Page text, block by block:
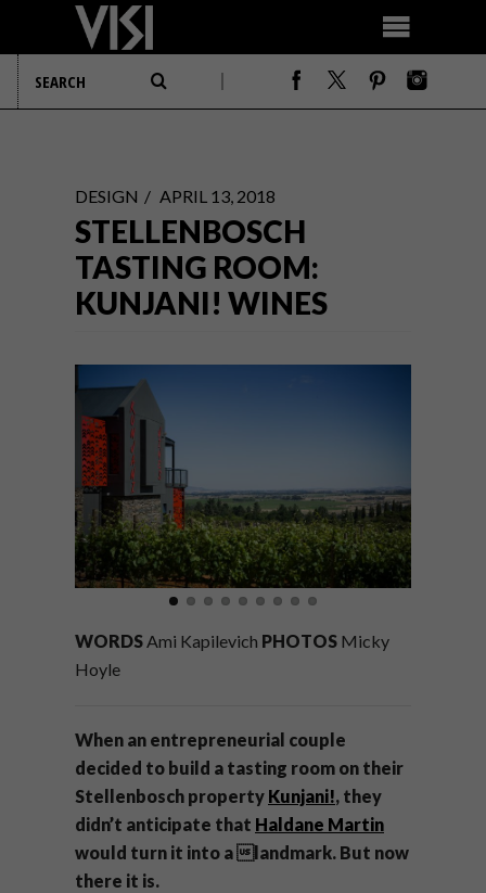
DESIGN APRIL 13, 2018
STELLENBOSCH
TASTING ROOM:
KUNJANI! WINES
WORDSAmi Kapilevich PHOTOS Micky
Hoyle
When an entrepreneurial couple
decided to build a tasting room on their
Stellenbosch property Kunjani!, they
didn’t anticipate that Haldane Martin
would turn it into a landmark. But now
there it is.